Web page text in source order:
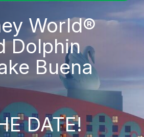
World®
Dolphin
Buena
DATE!